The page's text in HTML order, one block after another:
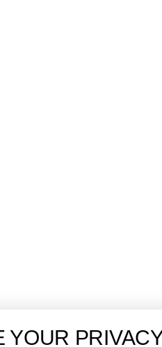
YOUR